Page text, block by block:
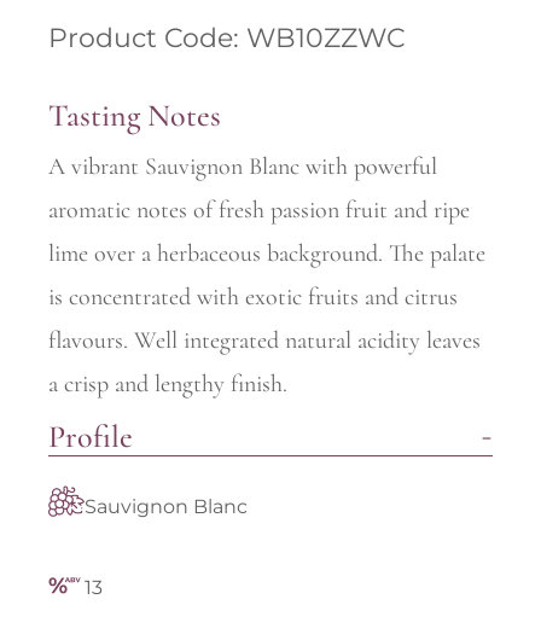
Product Code: WB10ZZWC
Tasting Notes
A vibrant Sauvignon Blanc with powerful
aromatic notes of fresh passion fruit and ripe
lime over a herbaceous background. The palate
is concentrated with exotic fruits and citrus
flavours. Well integrated natural acidity leaves
a crisp and lengthy finish.
Profile
Sauvignon Blanc
13